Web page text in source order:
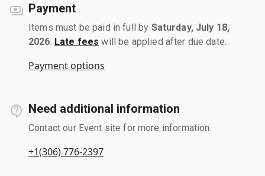
Payment
Items must be paid in full by Saturday, July 18,
2026 Late fees will be applied after due date.
Payment options
Need additional information
Contact our Event site for more information.
+1(306) 776-2397